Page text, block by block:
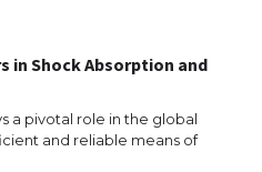
in Shock Absorption and
a pivotal role in the global
and reliable means of
recognized at the rock band